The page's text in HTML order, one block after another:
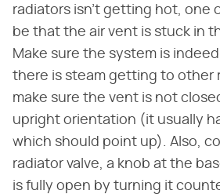
radiators isn't getting hot, one
be that the air vent is stuck in
Make sure the system is
there is steam getting to other
make sure the vent is not
upright orientation (it usually
which should point up). Also,
radiator valve, a knob at the
is fully open by turning it